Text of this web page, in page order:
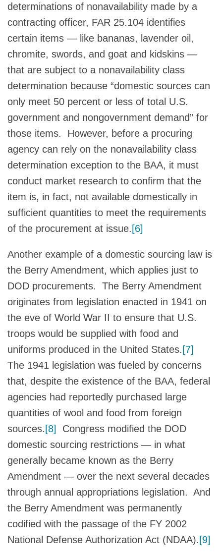
determinations of nonavailability made by a
contracting officer, FAR 25.104 identifies
certain items — like bananas, lavender oil,
chromite, swords, and goat and kidskins —
that are subject to a nonavailability class
determination because “domestic sources can
only meet 50 percent or less of total U.S.
government and nongovernment demand” for
those items. However, before a procuring
agency can rely on the nonavailability class
determination exception to the BAA, it must
conduct market research to confirm that the
item is, in fact, not available domestically in
sufficient quantities to meet the requirements
of the procurement at issue. [6]
Another example of a domestic sourcing law is
the Berry Amendment, which applies just to
DOD procurements. The Berry Amendment
originates from legislation enacted in 1941 on
the eve of World War II to ensure that U.S.
troops would be supplied with food and
uniforms produced in the United States. [7]
The 1941 legislation was fueled by concerns
that, despite the existence of the BAA, federal
agencies had reportedly purchased large
quantities of wool and food from foreign
sources. [8]
Congress modified the DOD
domestic sourcing restrictions — in what
generally became known as the Berry
Amendment — over the next several decades
through annual appropriations legislation. And
the Berry Amendment was permanently
codified with the passage of the FY 2002
National Defense Authorization Act (NDAA). [9]